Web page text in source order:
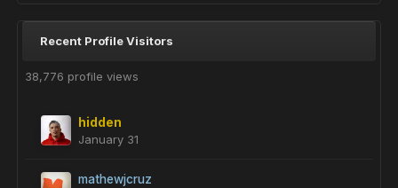
Recent Profile Visitors
38,776 profile views
hidden
January 31
mathewjcruz